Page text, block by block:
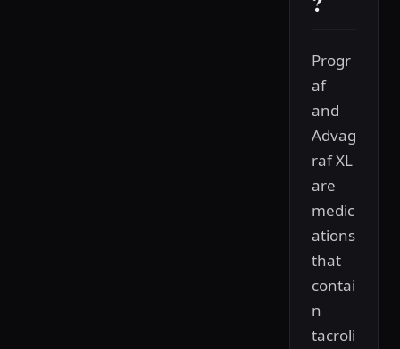
Progr
af
and
Advag
raf XL
are
medic
ations
that
contai
n
tacroli